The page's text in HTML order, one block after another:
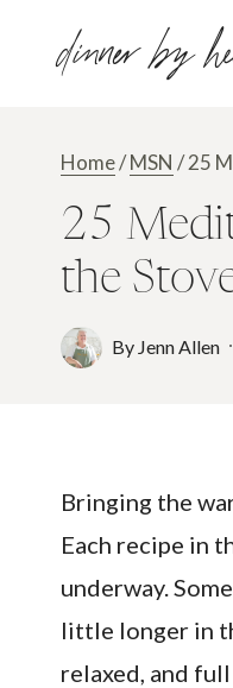
dinner by
Home/MSN /25
25
the
By Jenn Allen
Bringing the
Each recipe in
underway.
little longer in
relaxed, and